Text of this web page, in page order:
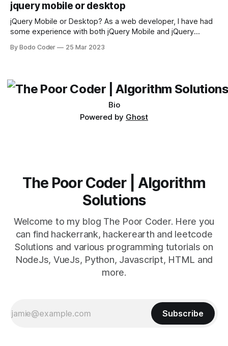
sort and quicksort. Bubble Sort Bubble sort
jquery mobile or desktop
jQuery Mobile or Desktop? As a web developer, I have had
some experience with both jQuery Mobile and jQuery
which one to use really depends on the specific project and
By Bodo Coder 25 Mar 2023
Bio
Powered by Ghost
The Poor Coder | Algorithm
Solutions
Welcome to my blog The Poor Coder. Here you
can find hackerrank, hackerearth and leetcode
Solutions and various programming tutorials on
NodeJs, VueJs, Python, Javascript, HTML and
more.
Subscribe